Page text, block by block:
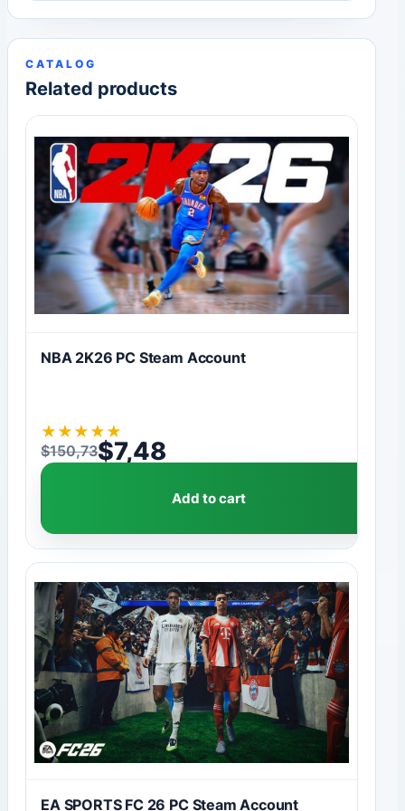
CATALOG
Related products
NBA 2K26 PC Steam Account
★ ★ ★ ★ ★
$150,73
Original price was: $150,73.
$7,48
Current price is: $7,48.
Add to cart
EA SPORTS FC 26 PC Steam Account